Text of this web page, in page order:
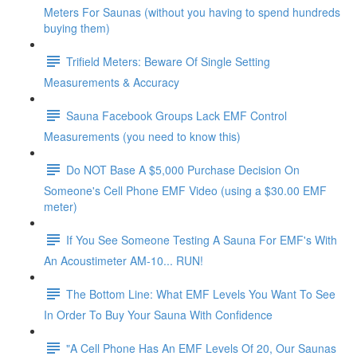
Meters For Saunas (without you having to spend hundreds
buying them)
Trifield Meters: Beware Of Single Setting
Measurements & Accuracy
Sauna Facebook Groups Lack EMF Control
Measurements (you need to know this)
Do NOT Base A $5,000 Purchase Decision On
Someone's Cell Phone EMF Video (using a $30.00 EMF
meter)
If You See Someone Testing A Sauna For EMF's With
An Acoustimeter AM-10... RUN!
The Bottom Line: What EMF Levels You Want To See
In Order To Buy Your Sauna With Confidence
"A Cell Phone Has An EMF Levels Of 20, Our Saunas